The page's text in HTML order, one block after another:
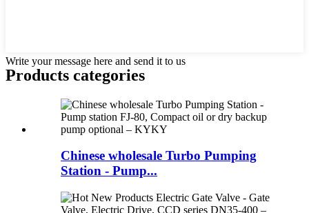
Write your message here and send it to us
Products categories
Chinese wholesale Turbo Pumping
Station - Pump...